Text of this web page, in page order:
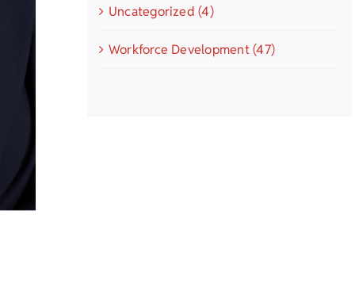
Uncategorized (4)
Workforce Development (47)